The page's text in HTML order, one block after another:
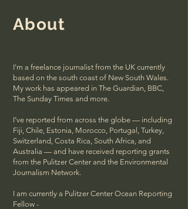
About
I'm a freelance journalist from the UK currently
based on the south coast of New South Wales.
My work has appeared in The Guardian, BBC,
The Sunday Times and more.
I’ve reported from across the globe — including
Fiji, Chile, Estonia, Morocco, Portugal, Turkey,
Switzerland, Costa Rica, South Africa, and
Australia — and have received reporting grants
from the Pulitzer Center and the Environmental
Journalism Network.
I am currently a Pulitzer Center Ocean Reporting
Fellow -